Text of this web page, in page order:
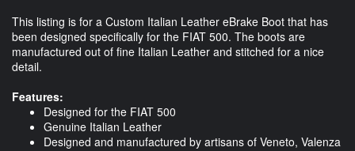
This listing is for a Custom Italian Leather eBrake Boot that has
been designed specifically for the FIAT 500. The boots are
manufactured out of fine Italian Leather and stitched for a nice
detail.
Features:
Designed for the FIAT 500
Genuine Italian Leather
Designed and manufactured by artisans of Veneto, Valenza